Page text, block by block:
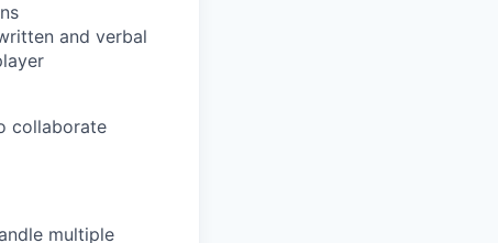
and verbal
collaborate
multiple